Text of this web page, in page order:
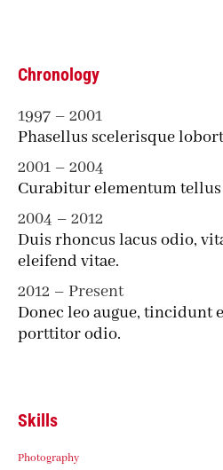
Chronology
1997 – 2001
Phasellus scelerisque
2001 – 2004
Curabitur elementum
2004 – 2012
Duis rhoncus lacus odio,
eleifend vitae.
2012 – Present
Donec leo augue, tincidunt
porttitor odio.
Skills
Photography